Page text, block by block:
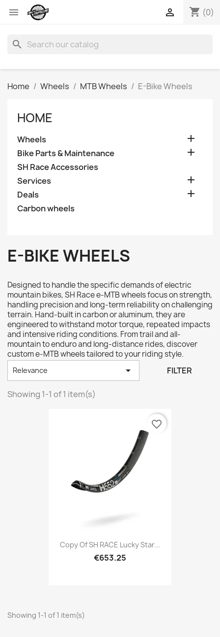
 shopping_cart (0)

search
Home Wheels MTB Wheels E-Bike Wheels
HOME
Wheels 
Bike Parts & Maintenance 
SH Race Accessories
Services

Deals 
Carbon wheels
E-BIKE WHEELS
Designed to handle the specific demands of electric
mountain bikes, SH Race e-MTB wheels focus on strength,
handling precision and long-term reliability on challenging
terrain. Hand-built in carbon or aluminum, they are
engineered to withstand motor torque, repeated impacts
and intensive riding conditions. From trail and all-
mountain to enduro and long-distance rides, discover
custom e-MTB wheels tailored to your riding style.
Relevance  FILTER
Showing 1-1 of 1 item(s)
Copy Of SH RACE Lucky Star...
€653.25
favorite_border
Showing 1-1 of 1 item(s)